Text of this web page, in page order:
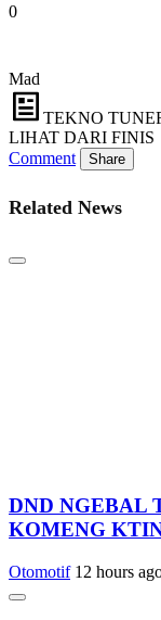
0
Mad
TEKNO
LIHAT DARI FINIS
Comment
Share
Related News
DND NGEBAL
KOMENG
Otomotif 12 hours